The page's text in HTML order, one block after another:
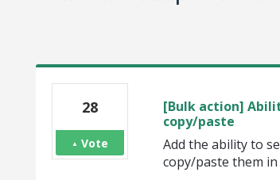
[Bulk action]
copy/paste
Add the ability to
copy/paste them
28
Vote